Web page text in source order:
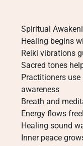
Spiritual
Healing begins
Reiki vibrations
Sacred tones
Practitioners
awareness
Breath and
Energy flows
Healing sound
Inner peace